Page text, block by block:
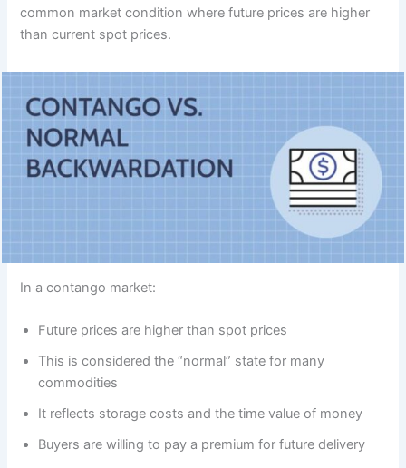
common market condition where future prices are higher
than current spot prices.
In a contango market:
Future prices are higher than spot prices
This is considered the “normal” state for many
commodities
It reflects storage costs and the time value of money
Buyers are willing to pay a premium for future delivery